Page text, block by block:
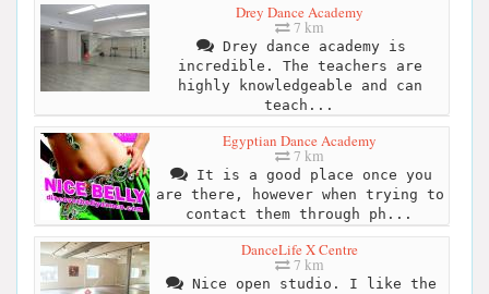
Drey Dance Academy
7 km
Drey dance academy is
incredible. The teachers are
highly knowledgeable and can
teach...
Egyptian Dance Academy
7 km
It is a good place once you
are there, however when trying to
contact them through ph...
DanceLife X Centre
7 km
Nice open studio. I like the